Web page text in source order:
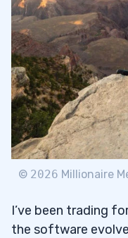
3.1 Charts
3.2Order
3.3Real-Time
3.4VWAP
3.5Stock
© 2026 Millionaire
I’ve been trading
the software